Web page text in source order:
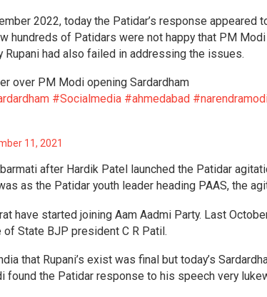
2022, today the Patidar’s response appeared
hundreds of Patidars were not happy that PM
Rupani had also failed in addressing the issues.
over PM Modi opening Sardardham
#Socialmedia #ahmedabad
11, 2021
after Hardik Patel launched the Patidar
as the Patidar youth leader heading PAAS, the
have started joining Aam Aadmi Party. Last
State BJP president C R Patil.
that Rupani’s exist was final but today’s
found the Patidar response to his speech very